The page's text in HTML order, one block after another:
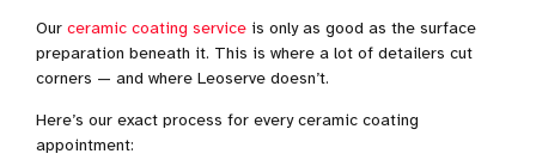
Our ceramic coating service is only as good as the surface
preparation beneath it. This is where a lot of detailers cut
corners — and where Leoserve doesn’t.
Here’s our exact process for every ceramic coating
appointment: